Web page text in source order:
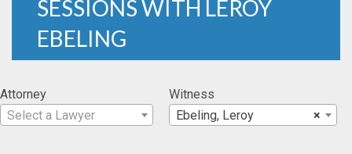
SESSIONS WITH LEROY
EBELING
Attorney
Select a Lawyer
Witness
×
Ebeling, Leroy